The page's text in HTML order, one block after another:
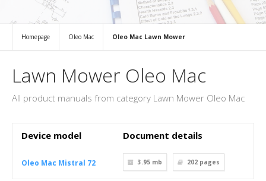
Homepage Oleo Mac Oleo Mac Lawn Mower
Lawn Mower Oleo Mac
All product manuals from category Lawn Mower Oleo Mac
Device model Document details
Oleo Mac Mistral 72 3.95 mb 202 pages